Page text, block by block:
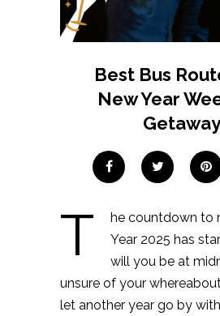
Best Bus
New Year
Getaway
T
he countdown to
Year 2025 has
will you be at
unsure of your
let another year go by